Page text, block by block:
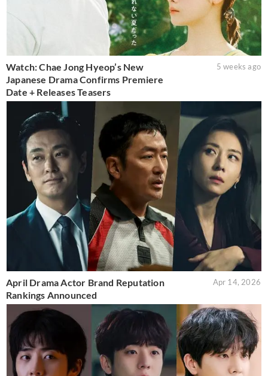
Watch: Chae Jong Hyeop’s New
Japanese Drama Confirms Premiere
Date + Releases Teasers
5 weeks ago
April Drama Actor Brand Reputation
Rankings Announced
Apr 14, 2026